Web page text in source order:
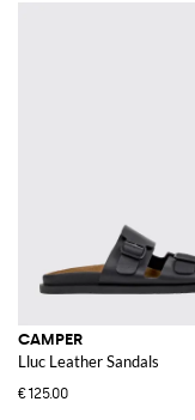
CAMPER
Lluc Leather Sandals
€125.00